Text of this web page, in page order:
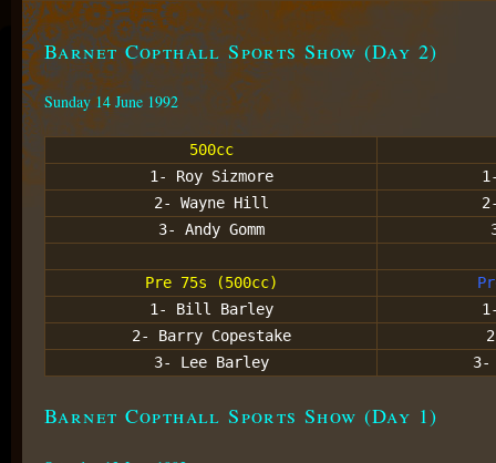
Barnet Copthall Sports Show (Day 2)
Sunday 14 June 1992
500cc
1- Roy Sizmore
2- Wayne Hill
3- Andy Gomm
Pre 75s (500cc)
1- Bill Barley
2- Barry Copestake
3- Lee Barley
3-
Barnet Copthall Sports Show (Day 1)